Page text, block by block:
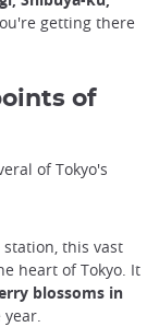
getting there
of
of Tokyo's
this vast
heart of Tokyo. It
blossoms in